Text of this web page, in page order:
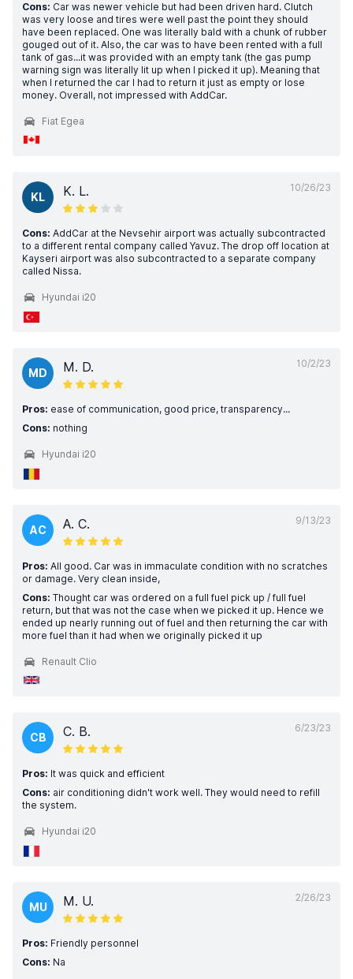
Cons: Car was newer vehicle but had been driven hard. Clutch
was very loose and tires were well past the point they should
have been replaced. One was literally bald with a chunk of rubber
gouged out of it. Also, the car was to have been rented with a full
tank of gas...it was provided with an empty tank (the gas pump
warning sign was literally lit up when I picked it up). Meaning that
when I returned the car I had to return it just as empty or lose
money. Overall, not impressed with AddCar.
Fiat Egea
10/26/23
KL K. L.
Cons: AddCar at the Nevsehir airport was actually subcontracted
to a different rental company called Yavuz. The drop off location at
Kayseri airport was also subcontracted to a separate company
called Nissa.
Hyundai i20
10/2/23
MD M. D.
Pros: ease of communication, good price, transparency...
Cons: nothing
Hyundai i20
9/13/23
AC A. C.
Pros: All good. Car was in immaculate condition with no scratches
or damage. Very clean inside,
Cons: Thought car was ordered on a full fuel pick up / full fuel
return, but that was not the case when we picked it up. Hence we
ended up nearly running out of fuel and then returning the car with
more fuel than it had when we originally picked it up
Renault Clio
6/23/23
CB C. B.
Pros: It was quick and efficient
Cons: air conditioning didn't work well. They would need to refill
the system.
Hyundai i20
2/26/23
MU M. U.
Pros: Friendly personnel
Cons: Na